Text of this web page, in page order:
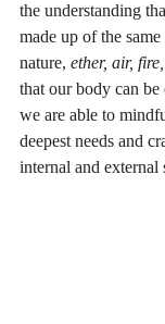
the understanding
made up of the
nature, ether, air,
that our body can
we are able to
deepest needs and
internal and external